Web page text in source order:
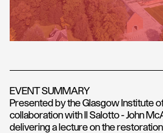
EVENT SUMMARY
Presented by the Glasgow Institute
collaboration with Il Salotto - John
delivering a lecture on the